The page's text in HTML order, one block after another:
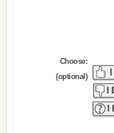
Choose:
(optional)